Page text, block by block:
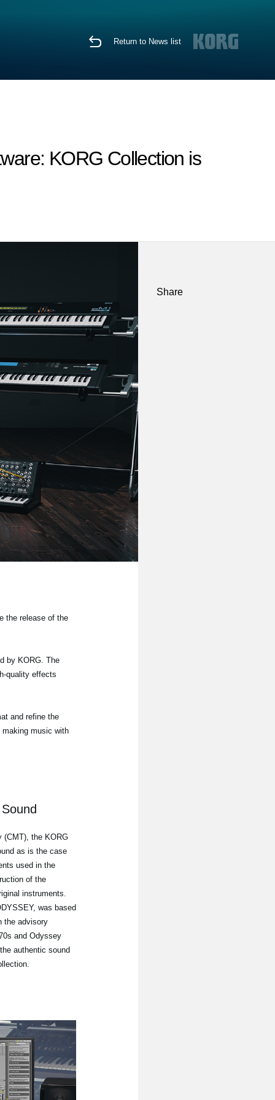
Return to News list
KORG Collection is
the release of the
by KORG. The
quality effects
and refine the
making music with
(CMT), the KORG
as is the case
used in the
of the
instruments.
was based
the advisory
and Odyssey
authentic sound
Share